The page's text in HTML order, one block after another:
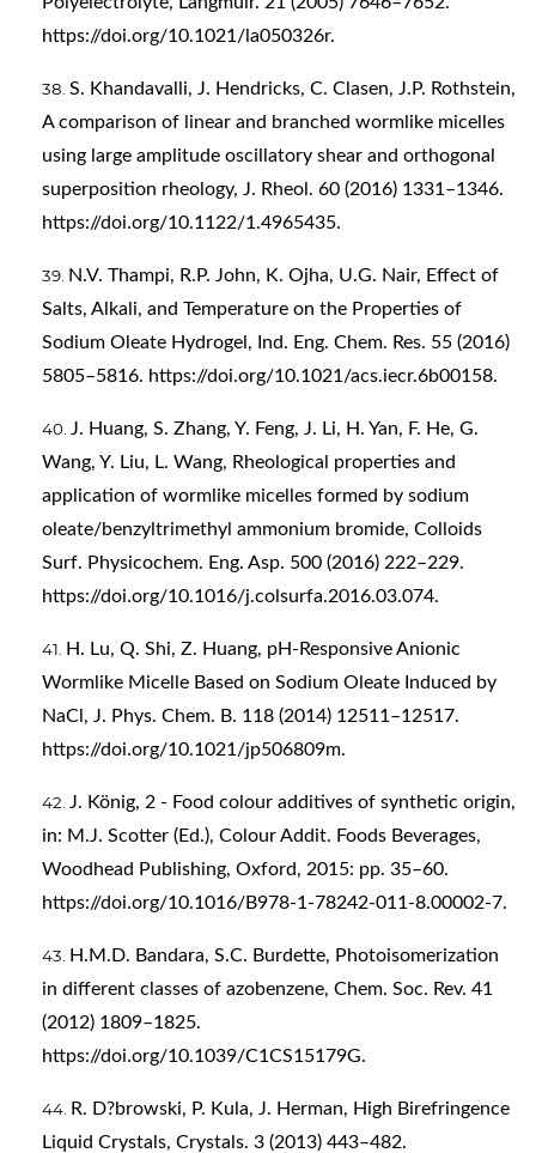
https://doi.org/10.1021/la050326r.
S. Khandavalli, J. Hendricks, C. Clasen, J.P. Rothstein,
A comparison of linear and branched wormlike micelles
using large amplitude oscillatory shear and orthogonal
superposition rheology, J. Rheol. 60 (2016) 1331–1346.
https://doi.org/10.1122/1.4965435.
N.V. Thampi, R.P. John, K. Ojha, U.G. Nair, Effect of
Salts, Alkali, and Temperature on the Properties of
Sodium Oleate Hydrogel, Ind. Eng. Chem. Res. 55 (2016)
5805–5816. https://doi.org/10.1021/acs.iecr.6b00158.
J. Huang, S. Zhang, Y. Feng, J. Li, H. Yan, F. He, G.
Wang, Y. Liu, L. Wang, Rheological properties and
application of wormlike micelles formed by sodium
oleate/benzyltrimethyl ammonium bromide, Colloids
Surf. Physicochem. Eng. Asp. 500 (2016) 222–229.
https://doi.org/10.1016/j.colsurfa.2016.03.074.
H. Lu, Q. Shi, Z. Huang, pH-Responsive Anionic
Wormlike Micelle Based on Sodium Oleate Induced by
NaCl, J. Phys. Chem. B. 118 (2014) 12511–12517.
https://doi.org/10.1021/jp506809m.
J. König, 2 - Food colour additives of synthetic origin,
in: M.J. Scotter (Ed.), Colour Addit. Foods Beverages,
Woodhead Publishing, Oxford, 2015: pp. 35–60.
https://doi.org/10.1016/B978-1-78242-011-8.00002-7.
H.M.D. Bandara, S.C. Burdette, Photoisomerization
in different classes of azobenzene, Chem. Soc. Rev. 41
(2012) 1809–1825.
https://doi.org/10.1039/C1CS15179G.
R. D?browski, P. Kula, J. Herman, High Birefringence
Liquid Crystals, Crystals. 3 (2013) 443–482.